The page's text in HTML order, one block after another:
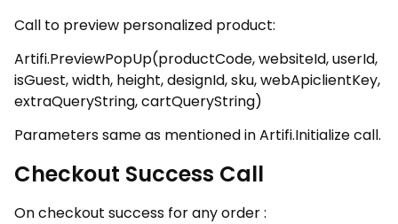
Call to preview personalized product:
Artifi.PreviewPopUp(productCode, websiteId, userId,
isGuest, width, height, designId, sku, webApiclientKey,
extraQueryString, cartQueryString)
Parameters same as mentioned in Artifi.Initialize call.
Checkout Success Call
On checkout success for any order :